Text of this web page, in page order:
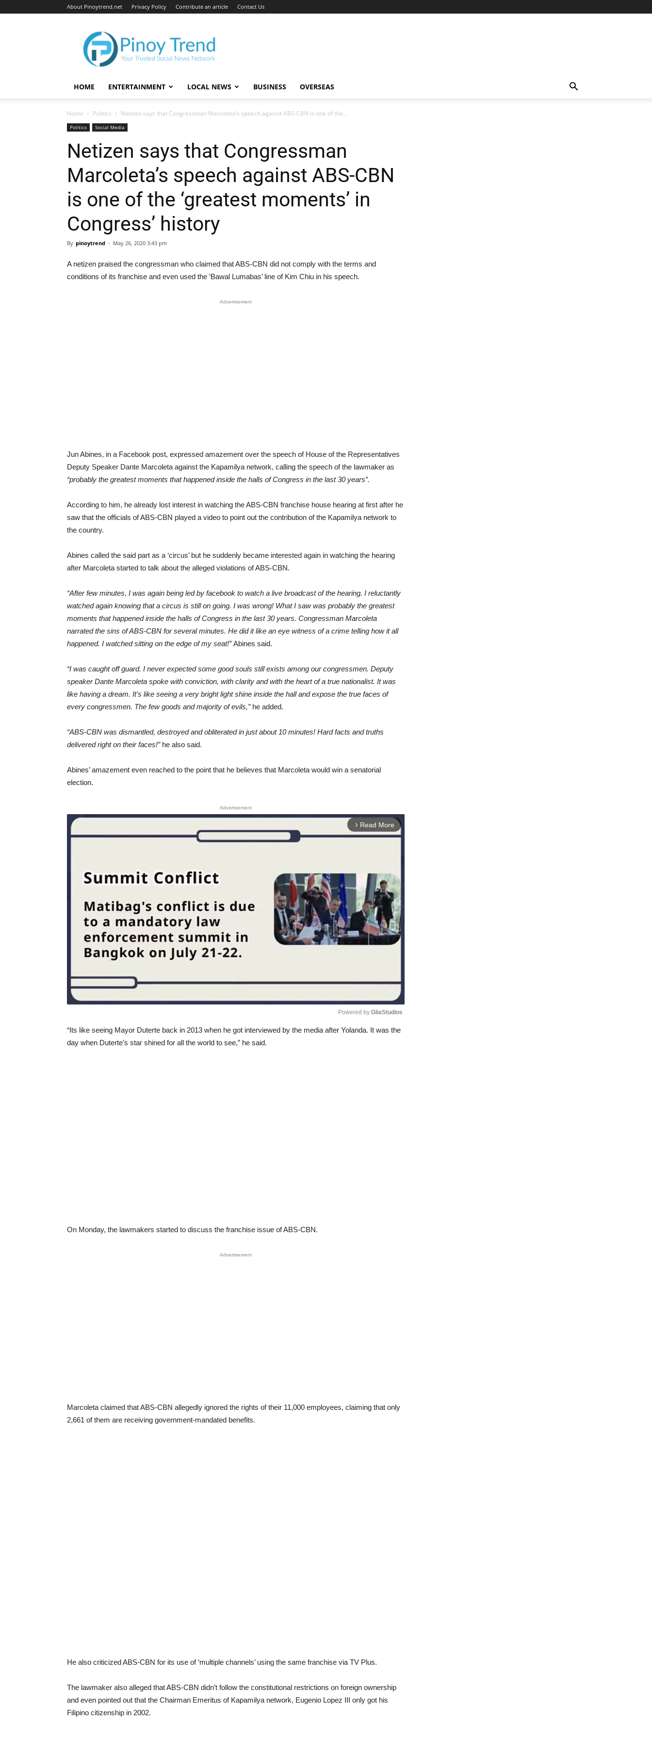
About Pinoytrend.net Privacy Policy Contribute an article Contact Us
Pinoytrend.net
HOME ENTERTAINMENT LOCAL NEWS BUSINESS OVERSEAS
Home Politics Netizen says that Congressman Marcoleta’s speech against ABS-CBN is one of the...
Politics Social Media
Netizen says that Congressman
Marcoleta’s speech against ABS-CBN
is one of the ‘greatest moments’ in
Congress’ history
By pinoytrend - May 26, 2020 3:43 pm
A netizen praised the congressman who claimed that ABS-CBN did not comply with the terms and
conditions of its franchise and even used the ‘Bawal Lumabas’ line of Kim Chiu in his speech.
Advertisement
Jun Abines, in a Facebook post, expressed amazement over the speech of House of the Representatives
Deputy Speaker Dante Marcoleta against the Kapamilya network, calling the speech of the lawmaker as
“probably the greatest moments that happened inside the halls of Congress in the last 30 years”.
According to him, he already lost interest in watching the ABS-CBN franchise house hearing at first after he
saw that the officials of ABS-CBN played a video to point out the contribution of the Kapamilya network to
the country.
Abines called the said part as a ‘circus’ but he suddenly became interested again in watching the hearing
after Marcoleta started to talk about the alleged violations of ABS-CBN.
“After few minutes, I was again being led by facebook to watch a live broadcast of the hearing. I reluctantly
watched again knowing that a circus is still on going. I was wrong! What I saw was probably the greatest
moments that happened inside the halls of Congress in the last 30 years. Congressman Marcoleta
narrated the sins of ABS-CBN for several minutes. He did it like an eye witness of a crime telling how it all
happened. I watched sitting on the edge of my seat!”Abines said.
“I was caught off guard. I never expected some good souls still exists among our congressmen. Deputy
speaker Dante Marcoleta spoke with conviction, with clarity and with the heart of a true nationalist. It was
like having a dream. It’s like seeing a very bright light shine inside the hall and expose the true faces of
every congressmen. The few goods and majority of evils,” he added.
“ABS-CBN was dismantled, destroyed and obliterated in just about 10 minutes! Hard facts and truths
delivered right on their faces!”he also said.
Abines’ amazement even reached to the point that he believes that Marcoleta would win a senatorial
election.
Advertisement
arrow_forward_ios Read More
Powered by GliaStudios
“Its like seeing Mayor Duterte back in 2013 when he got interviewed by the media after Yolanda. It was the
day when Duterte’s star shined for all the world to see,” he said.
On Monday, the lawmakers started to discuss the franchise issue of ABS-CBN.
Advertisement
Marcoleta claimed that ABS-CBN allegedly ignored the rights of their 11,000 employees, claiming that only
2,661 of them are receiving government-mandated benefits.
He also criticized ABS-CBN for its use of ‘multiple channels’ using the same franchise via TV Plus.
The lawmaker also alleged that ABS-CBN didn’t follow the constitutional restrictions on foreign ownership
and even pointed out that the Chairman Emeritus of Kapamilya network, Eugenio Lopez III only got his
Filipino citizenship in 2002.